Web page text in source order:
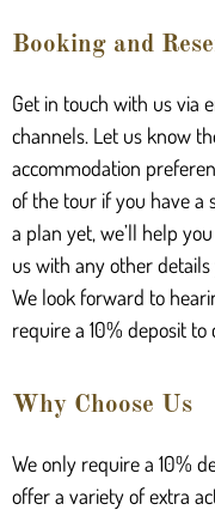
Booking and
Get in touch with us via
channels. Let us know
accommodation
of the tour if you have a
a plan yet, we’ll help
us with any other
We look forward to
require a 10% deposit
Why Choose Us
We only require a 10%
offer a variety of extra